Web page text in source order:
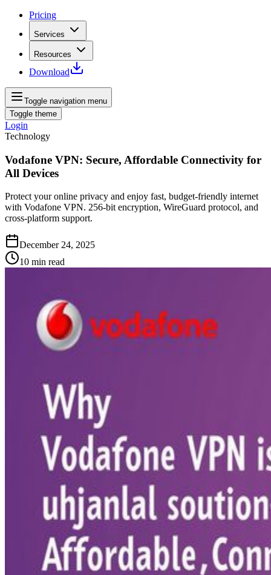
Pricing
Services
Resources
Download
Toggle navigation menu
Toggle theme
Login
Technology
Vodafone VPN: Secure, Affordable Connectivity for
All Devices
Protect your online privacy and enjoy fast, budget-friendly internet
with Vodafone VPN. 256-bit encryption, WireGuard protocol, and
cross-platform support.
December 24, 2025
10 min read